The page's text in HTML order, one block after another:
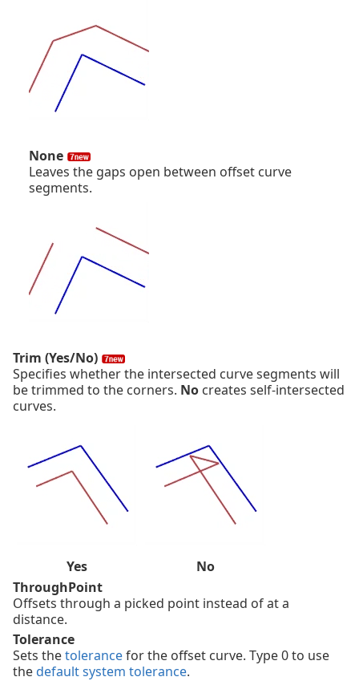
None
Leaves the gaps open between offset curve
segments.
Trim (Yes/No)
Specifies whether the intersected curve segments will
be trimmed to the corners. No creates self-intersected
curves.
Yes
No
ThroughPoint
Offsets through a picked point instead of at a
distance.
Tolerance
Sets thetolerancefor the offset curve. Type 0 to use
thedefault system tolerance.